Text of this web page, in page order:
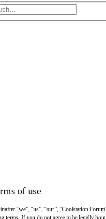
of use
“we”, “us”, “our”, “Coolstation
terms. If you do not agree to be legally